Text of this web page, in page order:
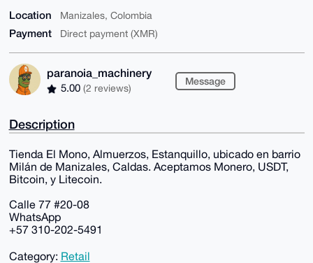
Location Manizales, Colombia
Payment Direct payment (XMR)
paranoia_machinery
5.00 (2 reviews)
Message
Description
Tienda El Mono, Almuerzos, Estanquillo, ubicado en barrio
Milán de Manizales, Caldas. Aceptamos Monero, USDT,
Bitcoin, y Litecoin.
Calle 77 #20-08
WhatsApp
+57 310-202-5491
Category: Retail